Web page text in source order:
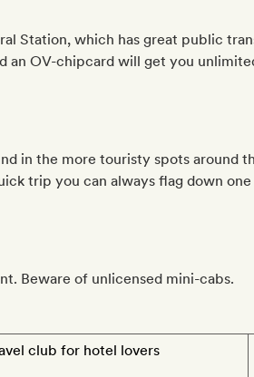
Station, which has great public
OV-chipcard will get you
in the more touristy spots around
trip you can always flag down
Beware of unlicensed mini-cabs.
club for hotel lovers